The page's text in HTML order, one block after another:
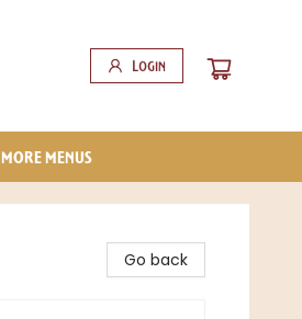
Login
MORE MENUS
Go back